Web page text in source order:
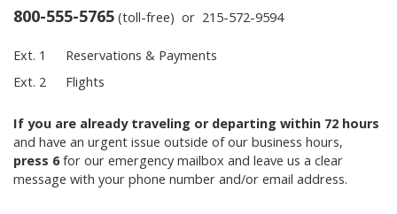
800-555-5765 (toll-free) or 215-572-9594
Ext. 1
Reservations & Payments
Ext. 2
Flights
If you are already traveling or departing within 72 hours
and have an urgent issue outside of our business hours,
press 6for our emergency mailbox and leave us a clear
message with your phone number and/or email address.